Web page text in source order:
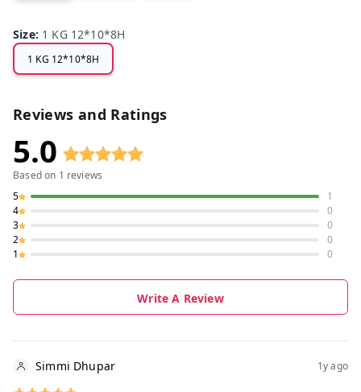
Size: 1 KG 12*10*8H
1 KG 12*10*8H
Reviews and Ratings
5.0
Based on 1 reviews
5
1
4
0
3
0
2
0
1
0
Write A Review
Simmi Dhupar 1y ago